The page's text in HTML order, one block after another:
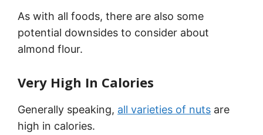
As with all foods, there are also some
potential downsides to consider about
almond flour.
Very High In Calories
Generally speaking, all varieties of nuts are
high in calories.